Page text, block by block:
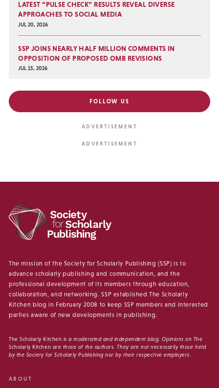
LATEST “PULSE CHECK” RESULTS REVEAL DIVERSE
APPROACHES TO SOCIAL MEDIA
JUL 20, 2026
SSP JOINS NEARLY HALF MILLION COMMENTS IN
OPPOSITION OF PROPOSED OMB REVISIONS
JUL 15, 2026
FOLLOW US
The mission of the Society for Scholarly Publishing (SSP) is to
advance scholarly publishing and communication, and the
professional development of its members through education,
collaboration, and networking. SSP established The Scholarly
Kitchen blog in February 2008 to keep SSP members and interested
parties aware of new developments in publishing.
The Scholarly Kitchen is a moderated and independent blog. Opinions on The
Scholarly Kitchen are those of the authors. They are not necessarily those held
by the Society for Scholarly Publishing nor by their respective employers.
ABOUT